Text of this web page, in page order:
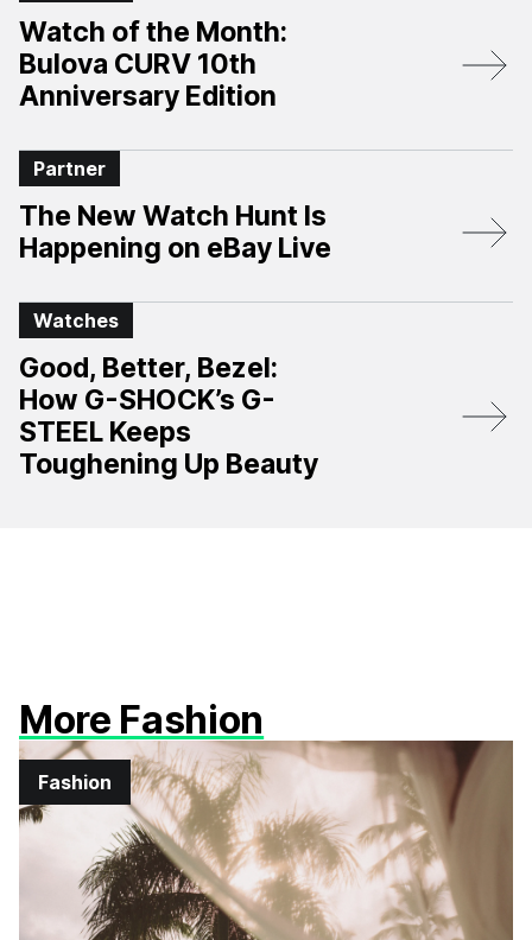
Watch of the Month:
Bulova CURV 10th
Anniversary Edition​
Partner
The New Watch Hunt Is
Happening on eBay Live
Watches
Good, Better, Bezel:
How G-SHOCK’s G-
STEEL Keeps
Toughening Up Beauty
More Fashion
Fashion